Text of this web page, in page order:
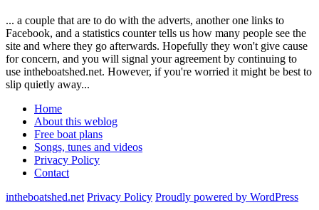
... a couple that are to do with the adverts, another one links to
Facebook, and a statistics counter tells us how many people see the
site and where they go afterwards. Hopefully they won't give cause
for concern, and you will signal your agreement by continuing to
use intheboatshed.net. However, if you're worried it might be best to
slip quietly away...
Home
About this weblog
Free boat plans
Songs, tunes and videos
Privacy Policy
Contact
intheboatshed.net Privacy Policy Proudly powered by WordPress